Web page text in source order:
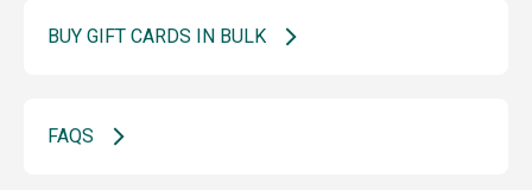
BUY GIFT CARDS IN BULK
FAQS